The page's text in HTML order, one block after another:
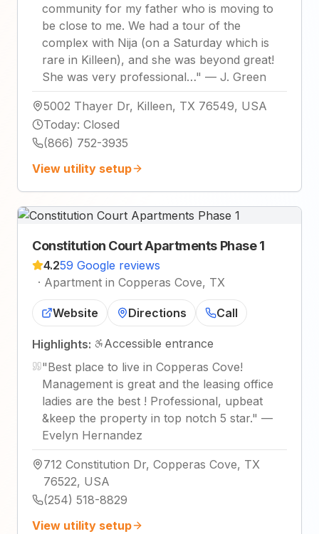
community for my father who is moving to
be close to me. We had a tour of the
complex with Nija (on a Saturday which is
rare in Killeen), and she was beyond great!
She was very professional…" — J. Green
5002 Thayer Dr, Killeen, TX 76549, USA
Today: Closed
(866) 752-3935
View utility setup
Constitution Court Apartments Phase 1
4.259 Google reviews
· Apartment in Copperas Cove, TX
Website Directions Call
Highlights:
Accessible entrance
"Best place to live in Copperas Cove!
Management is great and the leasing office
ladies are the best ! Professional, upbeat
&keep the property in top notch 5 star." —
Evelyn Hernandez
712 Constitution Dr, Copperas Cove, TX
76522, USA
(254) 518-8829
View utility setup